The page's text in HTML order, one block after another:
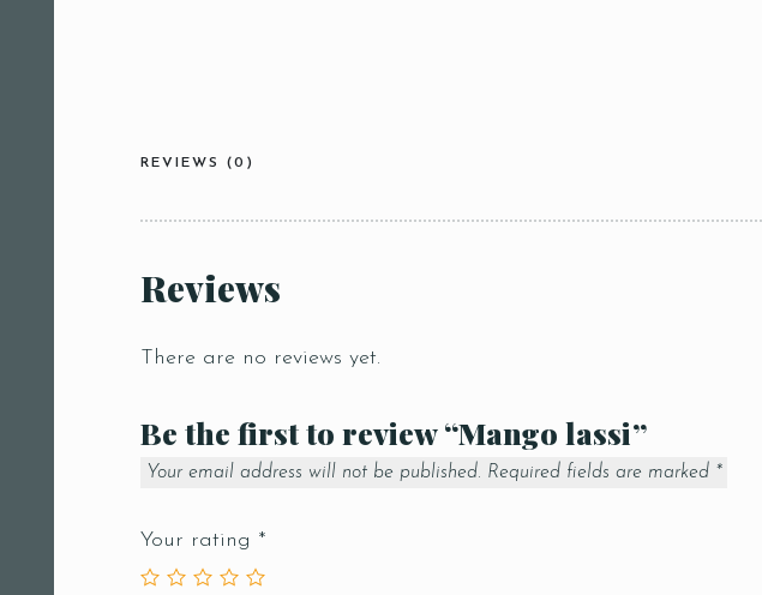
REVIEWS (0)
Reviews
There are no reviews yet.
Be the first to review “Mango lassi”
Your email address will not be published. Required fields are marked *
Your rating *